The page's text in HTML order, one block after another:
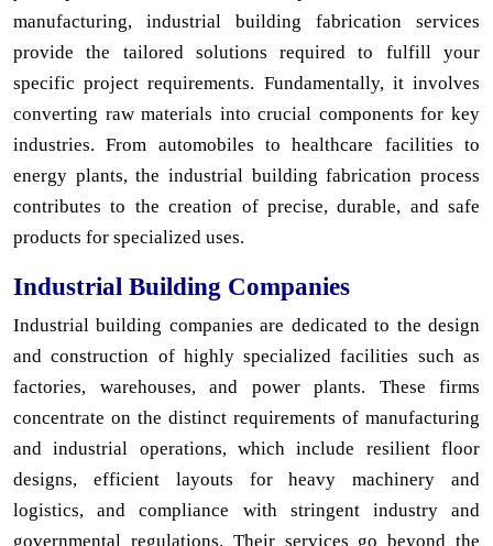
manufacturing, industrial building fabrication services
provide the tailored solutions required to fulfill your
specific project requirements. Fundamentally, it involves
converting raw materials into crucial components for key
industries. From automobiles to healthcare facilities to
energy plants, the industrial building fabrication process
contributes to the creation of precise, durable, and safe
products for specialized uses.
Industrial Building Companies
Industrial building companies are dedicated to the design
and construction of highly specialized facilities such as
factories, warehouses, and power plants. These firms
concentrate on the distinct requirements of manufacturing
and industrial operations, which include resilient floor
designs, efficient layouts for heavy machinery and
logistics, and compliance with stringent industry and
governmental regulations. Their services go beyond the